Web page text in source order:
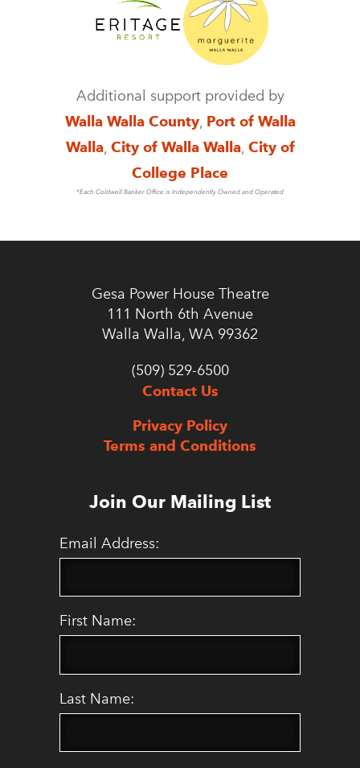
Additional support provided by
Walla Walla County, Port of Walla
Walla, City of Walla Walla, City of
College Place
*Each Coldwell Banker Office is Independently Owned and Operated
Gesa Power House Theatre
111 North 6th Avenue
Walla Walla, WA 99362
(509) 529-6500
Contact Us
Privacy Policy
Terms and Conditions
Join Our Mailing List
Email Address:
First Name:
Last Name: